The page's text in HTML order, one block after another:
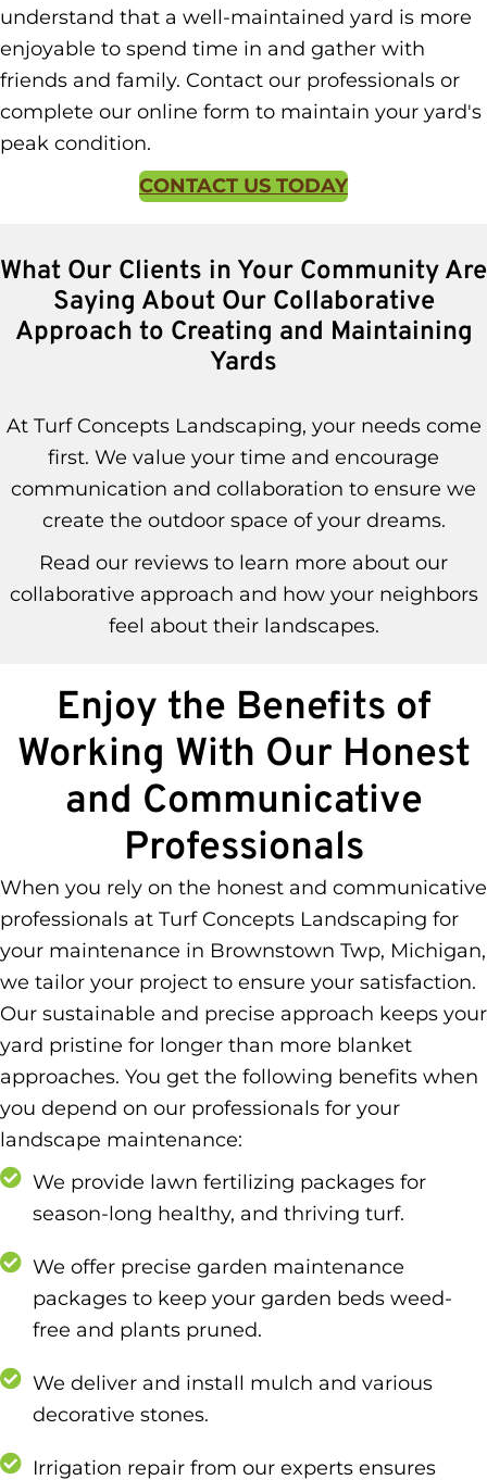
understand that a well-maintained yard is more
enjoyable to spend time in and gather with
friends and family. Contact our professionals or
complete our online form to maintain your yard's
peak condition.
CONTACT US TODAY
What Our Clients in Your Community Are
Saying About Our Collaborative
Approach to Creating and Maintaining
Yards
At Turf Concepts Landscaping, your needs come
first. We value your time and encourage
communication and collaboration to ensure we
create the outdoor space of your dreams.
Read our reviews to learn more about our
collaborative approach and how your neighbors
feel about their landscapes.
Enjoy the Benefits of
Working With Our Honest
and Communicative
Professionals
When you rely on the honest and communicative
professionals at Turf Concepts Landscaping for
your maintenance in Brownstown Twp, Michigan,
we tailor your project to ensure your satisfaction.
Our sustainable and precise approach keeps your
yard pristine for longer than more blanket
approaches. You get the following benefits when
you depend on our professionals for your
landscape maintenance:
We provide lawn fertilizing packages for
season-long healthy, and thriving turf.
We offer precise garden maintenance
packages to keep your garden beds weed-
free and plants pruned.
We deliver and install mulch and various
decorative stones.
Irrigation repair from our experts ensures